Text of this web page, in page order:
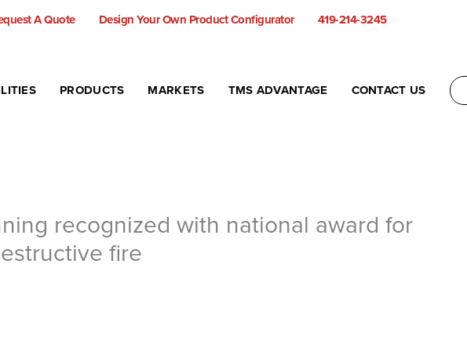
A Quote Design Your Own Product Configurator
419-214-3245
PRODUCTS MARKETS TMS ADVANTAGE CONTACT US
recognized with national award for
fire